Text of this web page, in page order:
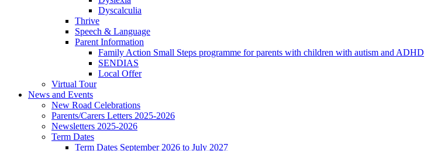
Dyscalculia
Thrive
Speech & Language
Parent Information
Family Action Small Steps programme for parents with children with autism and ADHD
SENDIAS
Local Offer
Virtual Tour
News and Events
New Road Celebrations
Parents/Carers Letters 2025-2026
Newsletters 2025-2026
Term Dates
Term Dates September 2026 to July 2027